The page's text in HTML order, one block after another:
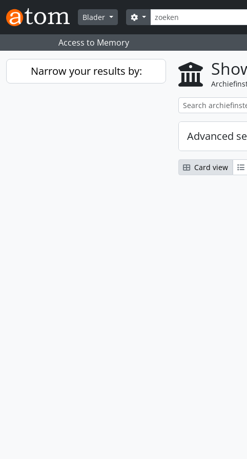
Skip to main content
Blader
zoeken
Search options
Access to Memory
Narrow your results by:
Advanced
Card view